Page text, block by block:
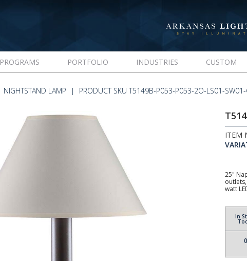
PROGRAMS PORTFOLIO INDUSTRIES CUSTOM
NIGHTSTAND LAMP PRODUCT SKU T5149B-P053-P053-2O-LS01-
ITEM
25"
watt
In
0